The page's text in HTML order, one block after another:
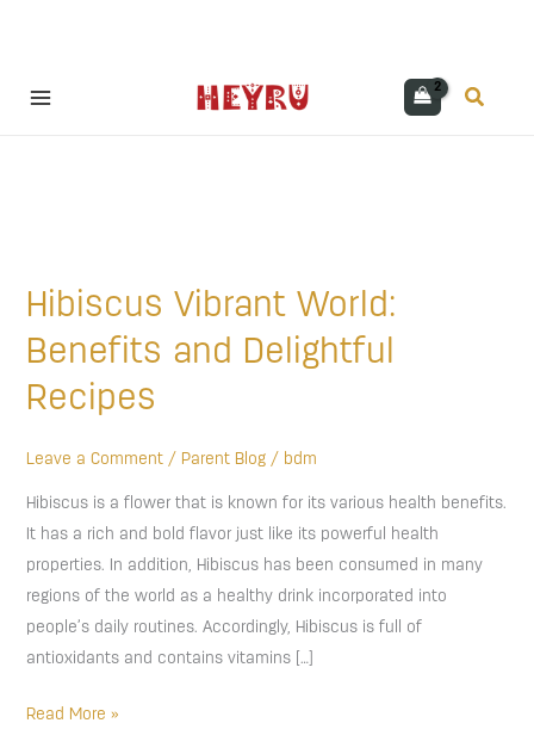
Search
Hibiscus Vibrant World:
Benefits and Delightful
Recipes
Leave a Comment / Parent Blog/ bdm
Hibiscus is a flower that is known for its various health benefits.
It has a rich and bold flavor just like its powerful health
properties. In addition, Hibiscus has been consumed in many
regions of the world as a healthy drink incorporated into
people’s daily routines. Accordingly, Hibiscus is full of
antioxidants and contains vitamins […]
World:
Benefits
and
Delightful
Read More »